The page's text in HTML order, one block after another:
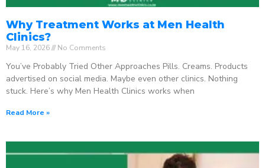
Why Treatment Works at Men Health
Clinics?
May 16, 2026 No Comments
You’ve Probably Tried Other Approaches Pills. Creams. Products
advertised on social media. Maybe even other clinics. Nothing
stuck. Here’s why Men Health Clinics works when
Read More »